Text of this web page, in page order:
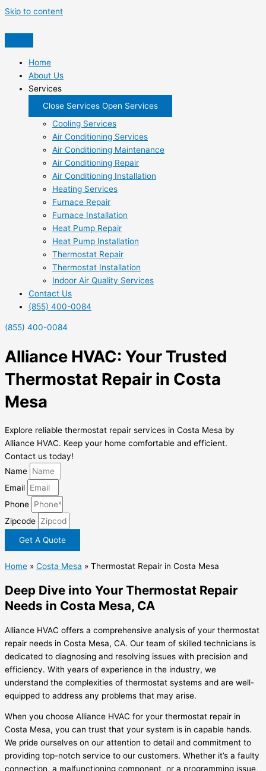
Skip to content
Home
About Us
Services
Close Services Open Services
Cooling Services
Air Conditioning Services
Air Conditioning Maintenance
Air Conditioning Repair
Air Conditioning Installation
Heating Services
Furnace Repair
Furnace Installation
Heat Pump Repair
Heat Pump Installation
Thermostat Repair
Thermostat Installation
Indoor Air Quality Services
Contact Us
(855) 400-0084
(855) 400-0084
Alliance HVAC: Your Trusted
Thermostat Repair in Costa
Mesa
Explore reliable thermostat repair services in Costa Mesa by
Alliance HVAC. Keep your home comfortable and efficient.
Contact us today!
Name
Email
Phone
Zipcode
Get A Quote
Home » Costa Mesa » Thermostat Repair in Costa Mesa
Deep Dive into Your Thermostat Repair
Needs in Costa Mesa, CA
Alliance HVAC offers a comprehensive analysis of your thermostat
repair needs in Costa Mesa, CA. Our team of skilled technicians is
dedicated to diagnosing and resolving issues with precision and
efficiency. With years of experience in the industry, we
understand the complexities of thermostat systems and are well-
equipped to address any problems that may arise.
When you choose Alliance HVAC for your thermostat repair in
Costa Mesa, you can trust that your system is in capable hands.
We pride ourselves on our attention to detail and commitment to
providing top-notch service to our customers. Whether it’s a faulty
connection, a malfunctioning component, or a programming issue,